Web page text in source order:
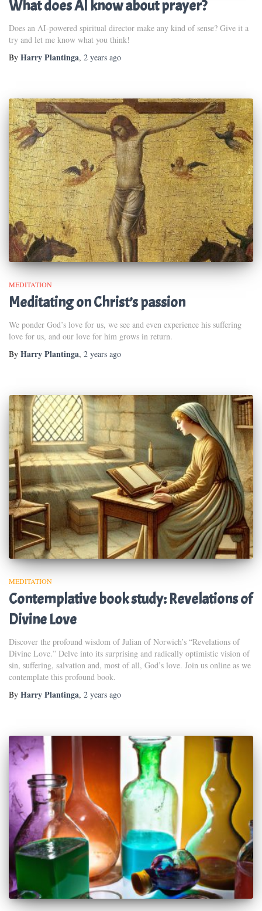
What does AI know about prayer?
Does an AI-powered spiritual director make any kind of sense? Give it a
try and let me know what you think!
By Harry Plantinga, 2 years ago
MEDITATION
Meditating on Christ’s passion
We ponder God’s love for us, we see and even experience his suffering
love for us, and our love for him grows in return.
By Harry Plantinga, 2 years ago
MEDITATION
Contemplative book study: Revelations of
Divine Love
Discover the profound wisdom of Julian of Norwich’s “Revelations of
Divine Love.” Delve into its surprising and radically optimistic vision of
sin, suffering, salvation and, most of all, God’s love. Join us online as we
contemplate this profound book.
By Harry Plantinga, 2 years ago